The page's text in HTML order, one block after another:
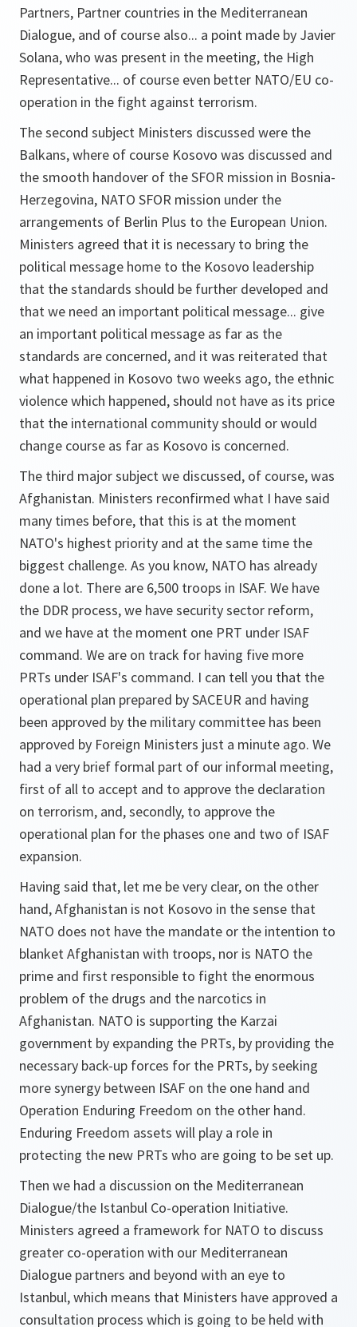
Partners, Partner countries in the Mediterranean
Dialogue, and of course also... a point made by Javier
Solana, who was present in the meeting, the High
Representative... of course even better NATO/EU co-
operation in the fight against terrorism.
The second subject Ministers discussed were the
Balkans, where of course Kosovo was discussed and
the smooth handover of the SFOR mission in Bosnia-
Herzegovina, NATO SFOR mission under the
arrangements of Berlin Plus to the European Union.
Ministers agreed that it is necessary to bring the
political message home to the Kosovo leadership
that the standards should be further developed and
that we need an important political message... give
an important political message as far as the
standards are concerned, and it was reiterated that
what happened in Kosovo two weeks ago, the ethnic
violence which happened, should not have as its price
that the international community should or would
change course as far as Kosovo is concerned.
The third major subject we discussed, of course, was
Afghanistan. Ministers reconfirmed what I have said
many times before, that this is at the moment
NATO's highest priority and at the same time the
biggest challenge. As you know, NATO has already
done a lot. There are 6,500 troops in ISAF. We have
the DDR process, we have security sector reform,
and we have at the moment one PRT under ISAF
command. We are on track for having five more
PRTs under ISAF's command. I can tell you that the
operational plan prepared by SACEUR and having
been approved by the military committee has been
approved by Foreign Ministers just a minute ago. We
had a very brief formal part of our informal meeting,
first of all to accept and to approve the declaration
on terrorism, and, secondly, to approve the
operational plan for the phases one and two of ISAF
expansion.
Having said that, let me be very clear, on the other
hand, Afghanistan is not Kosovo in the sense that
NATO does not have the mandate or the intention to
blanket Afghanistan with troops, nor is NATO the
prime and first responsible to fight the enormous
problem of the drugs and the narcotics in
Afghanistan. NATO is supporting the Karzai
government by expanding the PRTs, by providing the
necessary back-up forces for the PRTs, by seeking
more synergy between ISAF on the one hand and
Operation Enduring Freedom on the other hand.
Enduring Freedom assets will play a role in
protecting the new PRTs who are going to be set up.
Then we had a discussion on the Mediterranean
Dialogue/the Istanbul Co-operation Initiative.
Ministers agreed a framework for NATO to discuss
greater co-operation with our Mediterranean
Dialogue partners and beyond with an eye to
Istanbul, which means that Ministers have approved a
consultation process which is going to be held with